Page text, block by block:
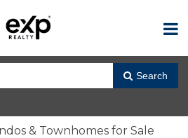
Search
& Townhomes for Sale